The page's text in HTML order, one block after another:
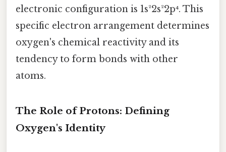
electronic configuration is 1s²2s²2p⁴. This
specific electron arrangement determines
oxygen's chemical reactivity and its
tendency to form bonds with other
atoms.
The Role of Protons: Defining
Oxygen's Identity